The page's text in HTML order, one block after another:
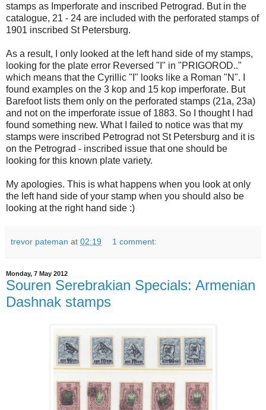
stamps as Imperforate and inscribed Petrograd. But in the
catalogue, 21 - 24 are included with the perforated stamps of
1901 inscribed St Petersburg.
As a result, I only looked at the left hand side of my stamps,
looking for the plate error Reversed "I" in "PRIGOROD.."
which means that the Cyrillic "I" looks like a Roman "N". I
found examples on the 3 kop and 15 kop imperforate. But
Barefoot lists them only on the perforated stamps (21a, 23a)
and not on the imperforate issue of 1883. So I thought I had
found something new. What I failed to notice was that my
stamps were inscribed Petrograd not St Petersburg and it is
on the Petrograd - inscribed issue that one should be
looking for this known plate variety.
My apologies. This is what happens when you look at only
the left hand side of your stamp when you should also be
looking at the right hand side :)
trevor pateman at 02:19 1 comment:
Monday, 7 May 2012
Souren Serebrakian Specials: Armenian
Dashnak stamps